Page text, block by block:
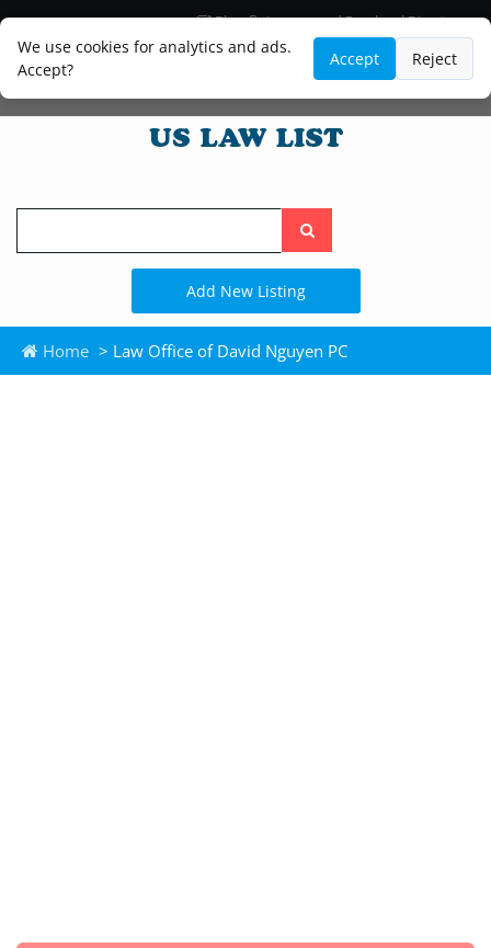
We use cookies for analytics and ads.
Accept?
Accept Reject
Blog
Lawyer and Paralegal Directory
Legal Practice Areas
Law Firm Listings
Search
the
site
Add New Listing
Home > Law Office of David Nguyen PC